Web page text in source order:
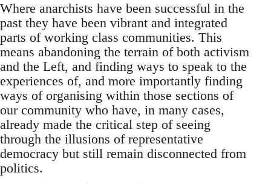
Where anarchists have been successful in the
past they have been vibrant and integrated
parts of working class communities. This
means abandoning the terrain of both activism
and the Left, and finding ways to speak to the
experiences of, and more importantly finding
ways of organising within those sections of
our community who have, in many cases,
already made the critical step of seeing
through the illusions of representative
democracy but still remain disconnected from
politics.